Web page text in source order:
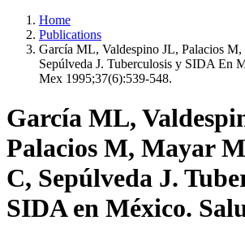
Home
Publications
García ML, Valdespino JL, Palacios
Sepúlveda J. Tuberculosis y SIDA En
Mex 1995;37(6):539-548.
García ML,
Palacios M, Mayar
C, Sepúlveda J.
SIDA en México.